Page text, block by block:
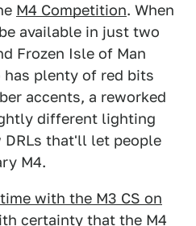
M4 Competition. When
available in just two
Frozen Isle of Man
has plenty of red bits
accents, a reworked
different lighting
that'll let people
M4.
with the M3 CS on
certainty that the M4